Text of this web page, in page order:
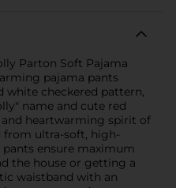
Parton Soft Pajama
pajama pants
checkered pattern,
name and cute red
heartwarming spirit of
from ultra-soft, high-
ensure maximum
the house or getting a
waistband with an